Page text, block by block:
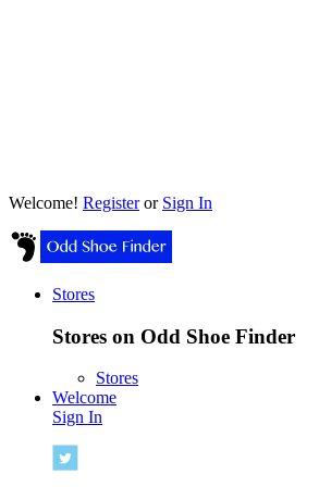
Welcome! Registeror Sign In
Stores
Stores on Odd Shoe Finder
Stores
Welcome
Sign In